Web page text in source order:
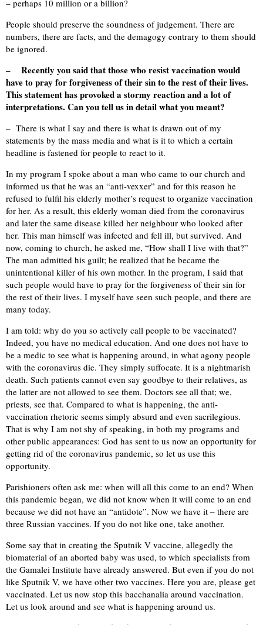
– perhaps 10 million or a billion?
People should preserve the soundness of judgement. There are
numbers, there are facts, and the demagogy contrary to them should
be ignored.
– Recently you said that those who resist vaccination would
have to pray for forgiveness of their sin to the rest of their lives.
This statement has provoked a stormy reaction and a lot of
interpretations. Can you tell us in detail what you meant?
– There is what I say and there is what is drawn out of my
statements by the mass media and what is it to which a certain
headline is fastened for people to react to it.
In my program I spoke about a man who came to our church and
informed us that he was an “anti-vexxer” and for this reason he
refused to fulfil his elderly mother’s request to organize vaccination
for her. As a result, this elderly woman died from the coronavirus
and later the same disease killed her neighbour who looked after
her. This man himself was infected and fell ill, but survived. And
now, coming to church, he asked me, “How shall I live with that?”
The man admitted his guilt; he realized that he became the
unintentional killer of his own mother. In the program, I said that
such people would have to pray for the forgiveness of their sin for
the rest of their lives. I myself have seen such people, and there are
many today.
I am told: why do you so actively call people to be vaccinated?
Indeed, you have no medical education. And one does not have to
be a medic to see what is happening around, in what agony people
with the coronavirus die. They simply suffocate. It is a nightmarish
death. Such patients cannot even say goodbye to their relatives, as
the latter are not allowed to see them. Doctors see all that; we,
priests, see that. Compared to what is happening, the anti-
vaccination rhetoric seems simply absurd and even sacrilegious.
That is why I am not shy of speaking, in both my programs and
other public appearances: God has sent to us now an opportunity for
getting rid of the coronavirus pandemic, so let us use this
opportunity.
Parishioners often ask me: when will all this come to an end? When
this pandemic began, we did not know when it will come to an end
because we did not have an “antidote”. Now we have it – there are
three Russian vaccines. If you do not like one, take another.
Some say that in creating the Sputnik V vaccine, allegedly the
biomaterial of an aborted baby was used, to which specialists from
the Gamalei Institute have already answered. But even if you do not
like Sputnik V, we have other two vaccines. Here you are, please get
vaccinated. Let us now stop this bacchanalia around vaccination.
Let us look around and see what is happening around us.